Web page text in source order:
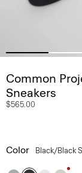
Common
Sneakers
$565.00
Color Black/black